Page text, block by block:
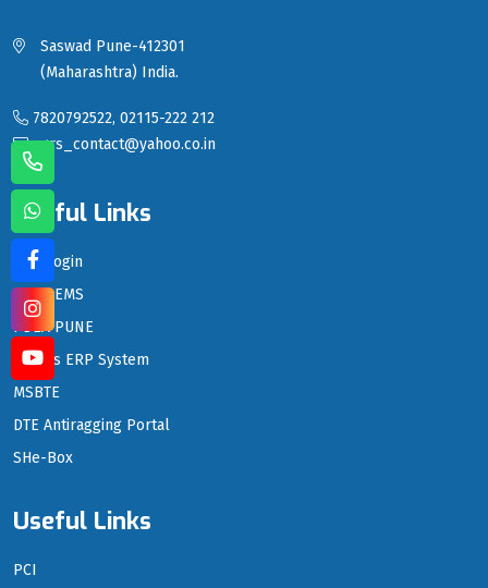
Saswad Pune-412301
(Maharashtra) India.
7820792522, 02115-222 212
sgrs_contact@yahoo.co.in
Useful Links
LMS Login
PDEA EMS
PDEA PUNE
PDEA's ERP System
MSBTE
DTE Antiragging Portal
SHe-Box
Useful Links
PCI